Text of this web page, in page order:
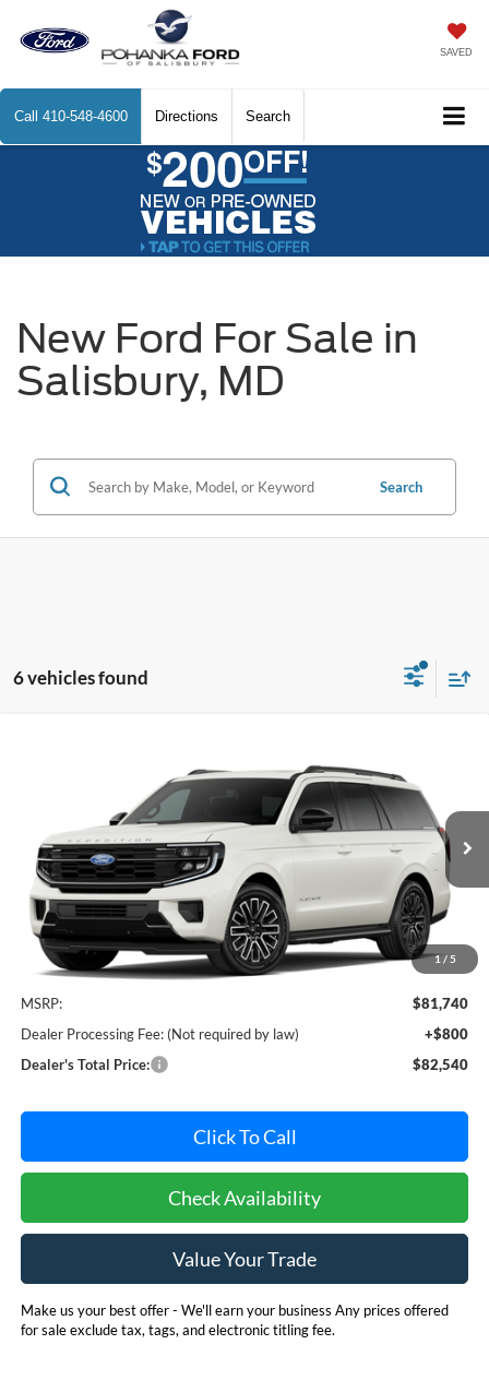
SAVED
Call 410-548-4600 Directions Search
New Ford For Sale in
Salisbury, MD
Search
6 vehicles found
1 / 5
Pohanka Ford of Salisbury
1FMJU1M84VEA15489 F32304Model:U1M
Dealer Ordered Int.
$82,540
POHANKA PRICE
Less
MSRP:
$81,740
Dealer Processing Fee: (Not required by law)
+$800
Dealer's Total Price:
$82,540
Click To Call
Check Availability
Value Your Trade
Make us your best offer - We'll earn your business Any prices offered
for sale exclude tax, tags, and electronic titling fee.